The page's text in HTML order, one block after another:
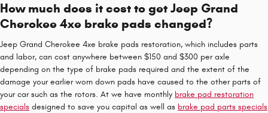
How much does it cost to get Jeep Grand
Cherokee 4xe brake pads changed?
Jeep Grand Cherokee 4xe brake pads restoration, which includes parts
and labor, can cost anywhere between $150 and $300 per axle
depending on the type of brake pads required and the extent of the
damage your earlier worn down pads have caused to the other parts of
your car such as the rotors. At we have monthly brake pad restoration
specials designed to save you capital as well as brake pad parts specials